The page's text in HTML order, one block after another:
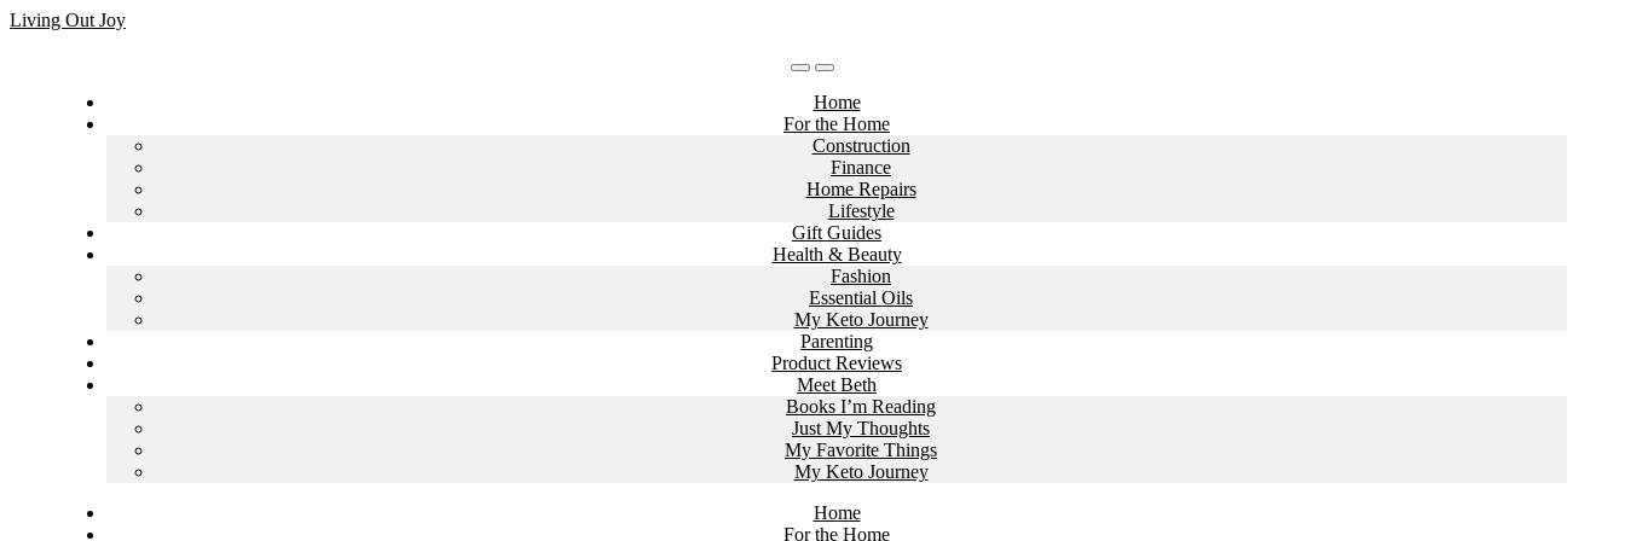
Skip
Living Out Joy
Home
For the Home
Construction
Finance
Home Repairs
Lifestyle
Gift Guides
Health & Beauty
Fashion
Essential Oils
My Keto Journey
Parenting
Product Reviews
Meet Beth
Books I’m Reading
Just My Thoughts
My Favorite Things
My Keto Journey
Home
For the Home